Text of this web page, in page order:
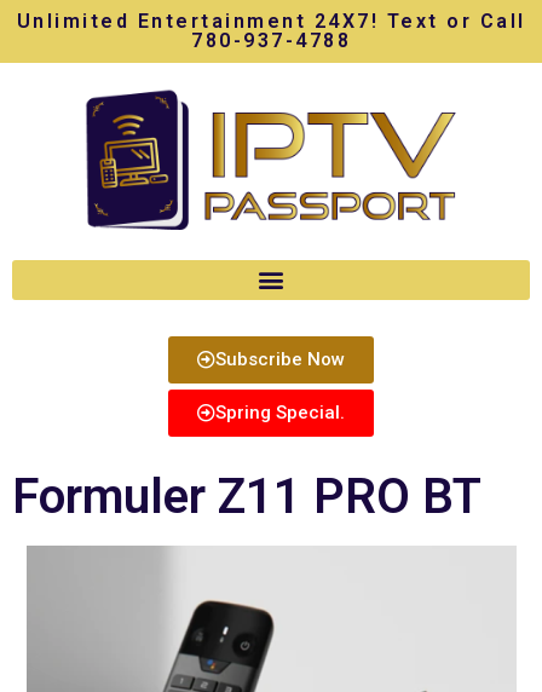
Unlimited Entertainment 24X7! Text or Call
780-937-4788
Subscribe Now
Spring Special.
Formuler Z11 PRO BT